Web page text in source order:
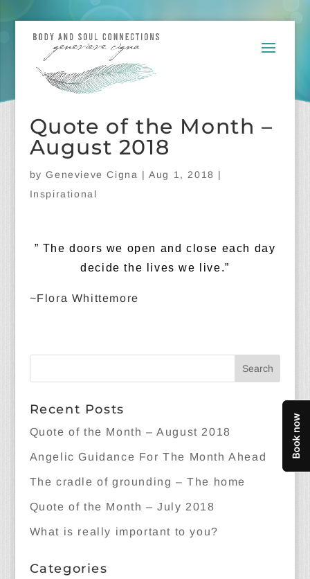
Quote of the Month –
August 2018
byGenevieve Cigna |Aug 1, 2018 |
Inspirational
” The doors we open and close each day
decide the lives we live.”
~Flora Whittemore
Recent Posts
Quote of the Month – August 2018
Angelic Guidance For The Month Ahead
The cradle of grounding – The home
Quote of the Month – July 2018
What is really important to you?
Categories